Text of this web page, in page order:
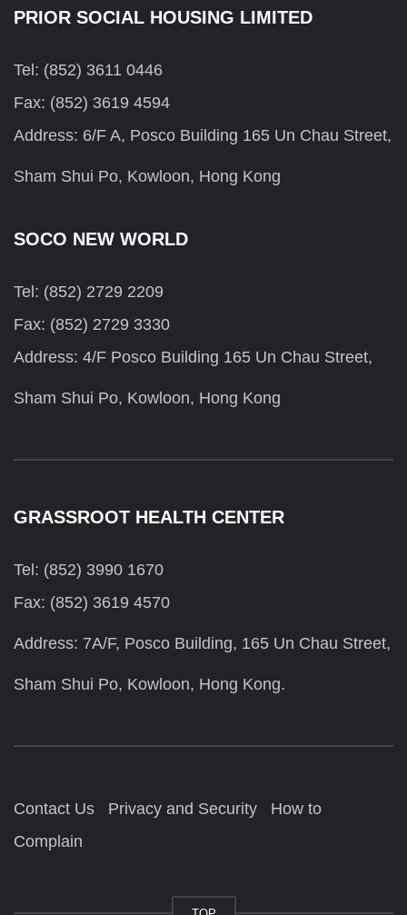
PRIOR SOCIAL HOUSING LIMITED
Tel: (852) 3611 0446
Fax: (852) 3619 4594
Address: 6/F A, Posco Building 165 Un Chau Street,
Sham Shui Po, Kowloon, Hong Kong
SOCO NEW WORLD
Tel: (852) 2729 2209
Fax: (852) 2729 3330
Address: 4/F Posco Building 165 Un Chau Street,
Sham Shui Po, Kowloon, Hong Kong
GRASSROOT HEALTH CENTER
Tel: (852) 3990 1670
Fax: (852) 3619 4570
Address: 7A/F, Posco Building, 165 Un Chau Street,
Sham Shui Po, Kowloon, Hong Kong.
Contact Us Privacy and Security
How to
Complain